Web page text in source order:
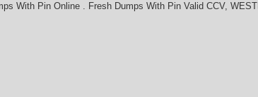
With Pin Online . Fresh Dumps With Pin Valid CCV,